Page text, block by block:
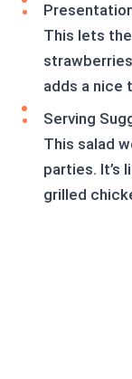
This lets
adds a nice
Serving
This salad
parties. It’s
grilled